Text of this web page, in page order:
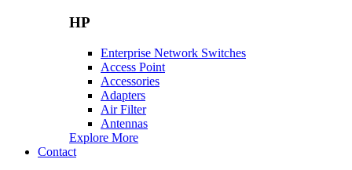
HP
Enterprise Network Switches
Access Point
Accessories
Adapters
Air Filter
Antennas
Explore More
Contact